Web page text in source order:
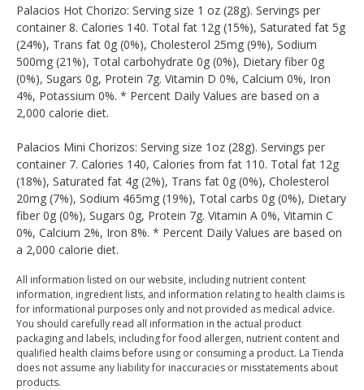
Palacios Hot Chorizo: Serving size 1 oz (28g). Servings per
container 8. Calories 140. Total fat 12g (15%), Saturated fat 5g
(24%), Trans fat 0g (0%), Cholesterol 25mg (9%), Sodium
500mg (21%), Total carbohydrate 0g (0%), Dietary fiber 0g
(0%), Sugars 0g, Protein 7g. Vitamin D 0%, Calcium 0%, Iron
4%, Potassium 0%. * Percent Daily Values are based on a
2,000 calorie diet.
Palacios Mini Chorizos: Serving size 1oz (28g). Servings per
container 7. Calories 140, Calories from fat 110. Total fat 12g
(18%), Saturated fat 4g (2%), Trans fat 0g (0%), Cholesterol
20mg (7%), Sodium 465mg (19%), Total carbs 0g (0%), Dietary
fiber 0g (0%), Sugars 0g, Protein 7g. Vitamin A 0%, Vitamin C
0%, Calcium 2%, Iron 8%. * Percent Daily Values are based on
a 2,000 calorie diet.
All information listed on our website, including nutrient content
information, ingredient lists, and information relating to health claims is
for informational purposes only and not provided as medical advice.
You should carefully read all information in the actual product
packaging and labels, including for food allergen, nutrient content and
qualified health claims before using or consuming a product. La Tienda
does not assume any liability for inaccuracies or misstatements about
products.